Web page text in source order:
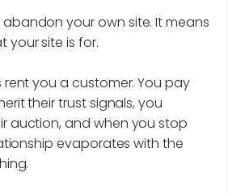
your own site. It means
your site is for.
rent you a customer. You pay
their trust signals, you
auction, and when you stop
evaporates with the